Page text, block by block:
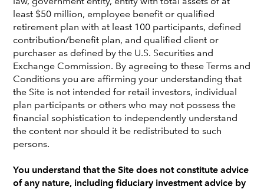
least $50 million, employee benefit or qualified
retirement plan with at least 100 participants, defined
contribution/benefit plan, and qualified client or
purchaser as defined by the U.S. Securities and
Exchange Commission. By agreeing to these Terms and
Conditions you are affirming your understanding that
the Site is not intended for retail investors, individual
plan participants or others who may not possess the
financial sophistication to independently understand
the content nor should it be redistributed to such
persons.
You understand that the Site does not constitute advice
of any nature, including fiduciary investment advice by
speaks with CEO Mike Gitlin about the evolution of
streaming, the promises of generative AI and lessons
learned from past investment trends. Whether you’re a
financial professional or tech enthusiast, this episode
offers valuable insights about the future of media.